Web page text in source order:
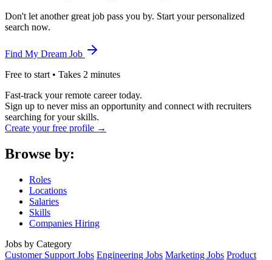
Don't let another great job pass you by. Start your personalized
search now.
Find My Dream Job
Free to start • Takes 2 minutes
Fast-track your remote career today.
Sign up to never miss an opportunity and connect with recruiters
searching for your skills.
Create your free profile →
Browse by:
Roles
Locations
Salaries
Skills
Companies Hiring
Jobs by Category
Customer Support Jobs Engineering Jobs Marketing Jobs Product